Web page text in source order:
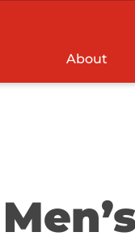
About